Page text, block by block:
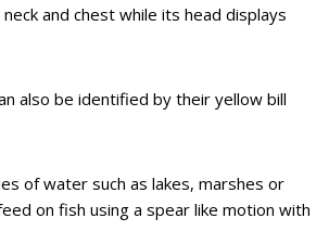
and chest while its head displays
also be identified by their yellow bill
of water such as lakes, marshes or
on fish using a spear like motion with